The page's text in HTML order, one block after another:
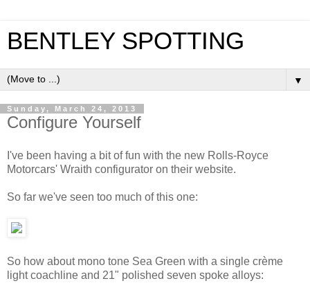
BENTLEY SPOTTING
▼
Sunday, March 24, 2013
Configure Yourself
I've been having a bit of fun with the new Rolls-Royce
Motorcars' Wraith configurator on their website.
So far we've seen too much of this one:
So how about mono tone Sea Green with a single crème
light coachline and 21" polished seven spoke alloys: